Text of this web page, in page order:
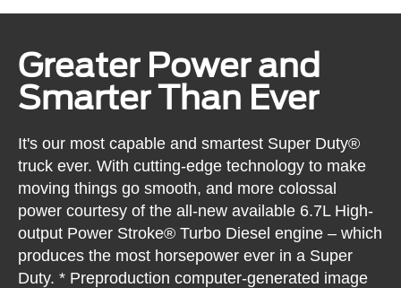
Greater Power and
Smarter Than Ever
It's our most capable and smartest Super Duty®
truck ever. With cutting-edge technology to make
moving things go smooth, and more colossal
power courtesy of the all-new available 6.7L High-
output Power Stroke® Turbo Diesel engine – which
produces the most horsepower ever in a Super
Duty. * Preproduction computer-generated image